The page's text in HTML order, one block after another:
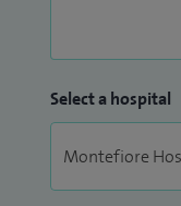
Select a hospital